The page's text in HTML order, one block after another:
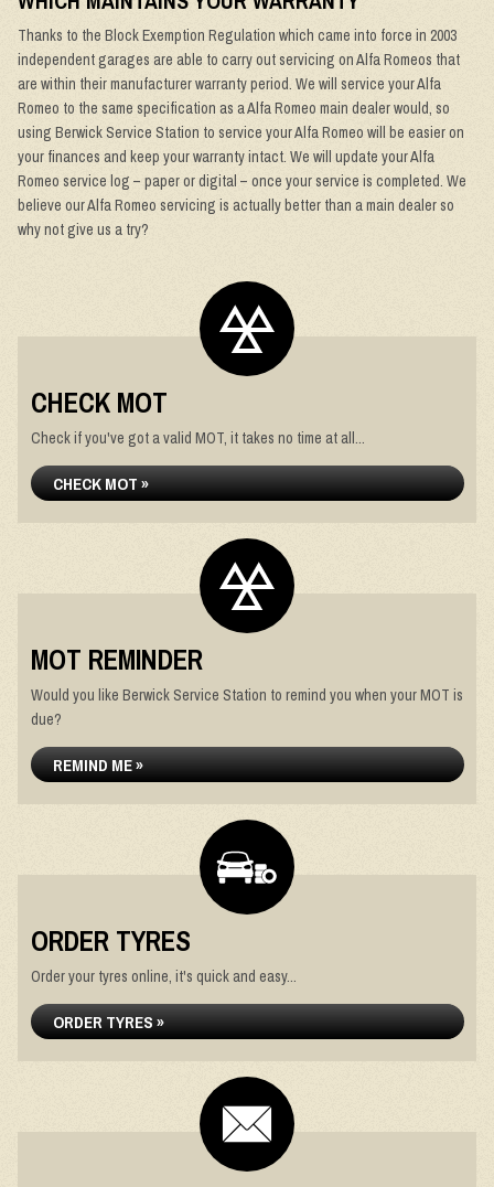
Thanks to the Block Exemption Regulation which came into force in 2003
independent garages are able to carry out servicing on Alfa Romeos that
are within their manufacturer warranty period. We will service your Alfa
Romeo to the same specification as a Alfa Romeo main dealer would, so
using Berwick Service Station to service your Alfa Romeo will be easier on
your finances and keep your warranty intact. We will update your Alfa
Romeo service log – paper or digital – once your service is completed. We
believe our Alfa Romeo servicing is actually better than a main dealer so
why not give us a try?
CHECK MOT
Check if you've got a valid MOT, it takes no time at all...
CHECK MOT »
MOT REMINDER
Would you like Berwick Service Station to remind you when your MOT is
due?
REMIND ME »
ORDER TYRES
Order your tyres online, it's quick and easy...
ORDER TYRES »